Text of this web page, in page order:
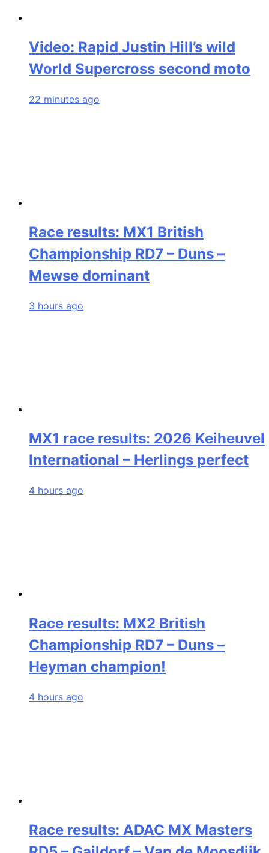
Video: Rapid Justin Hill’s wild
World Supercross second moto
22 minutes ago
Race results: MX1 British
Championship RD7 – Duns –
Mewse dominant
3 hours ago
MX1 race results: 2026 Keiheuvel
International – Herlings perfect
4 hours ago
Race results: MX2 British
Championship RD7 – Duns –
Heyman champion!
4 hours ago
Race results: ADAC MX Masters